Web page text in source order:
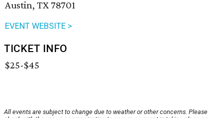
Austin, TX 78701
EVENT WEBSITE >
TICKET INFO
$25-$45
All events are subject to change due to weather or other concerns. Please